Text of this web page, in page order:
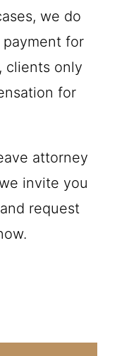
we do
for
clients only
for
attorney
invite you
and request